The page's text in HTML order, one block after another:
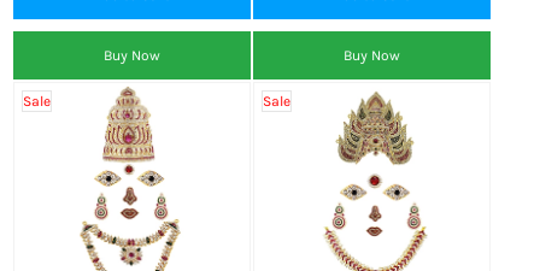
Buy Now Buy Now
Sale Sale